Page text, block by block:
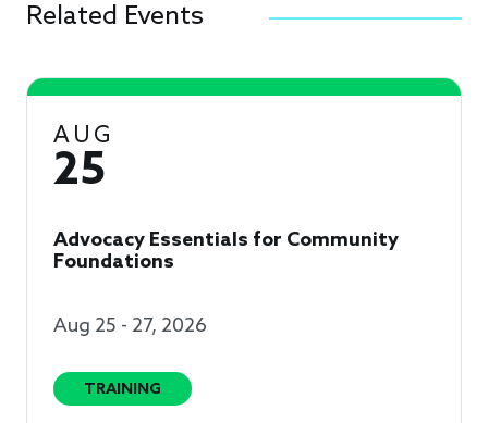
Related Events
AUG
25
Advocacy Essentials for Community
Foundations
Aug 25 - 27, 2026
TRAINING